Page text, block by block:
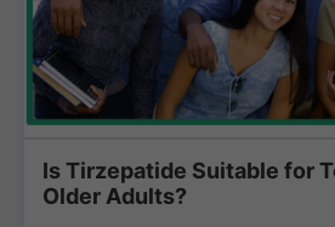
Is Tirzepatide Suitable for
Older Adults?